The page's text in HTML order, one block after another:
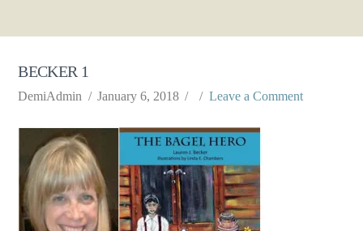
BECKER 1
DemiAdmin January 6, 2018 Leave a Comment